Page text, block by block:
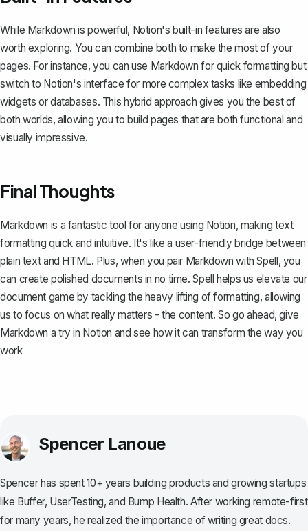
While Markdown is powerful, Notion's built-in features are also
worth exploring. You can combine both to make the most of your
pages. For instance, you can use Markdown for quick formatting but
switch to Notion's interface for more complex tasks like embedding
widgets or databases. This hybrid approach gives you the best of
both worlds, allowing you to build pages that are both functional and
visually impressive.
Final Thoughts
Markdown is a fantastic tool for anyone using Notion, making text
formatting quick and intuitive. It's like a user-friendly bridge between
plain text and HTML. Plus, when you pair Markdown withSpell, you
can create polished documents in no time. Spell helps us elevate our
document game by tackling the heavy lifting of formatting, allowing
us to focus on what really matters - the content. So go ahead, give
Markdown a try in Notion and see how it can transform the way you
work
Spencer Lanoue
Spencer has spent 10+ years building products and growing startups
like Buffer, UserTesting, and Bump Health. After working remote-first
for many years, he realized the importance of writing great docs.